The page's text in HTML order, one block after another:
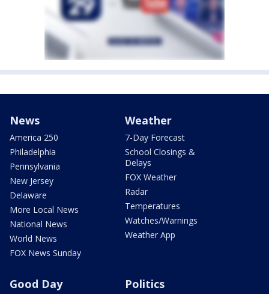
News
America 250
Philadelphia
Pennsylvania
New Jersey
Delaware
More Local News
National News
World News
FOX News Sunday
Weather
7-Day Forecast
School Closings &
Delays
FOX Weather
Radar
Temperatures
Watches/Warnings
Weather App
Good Day Politics